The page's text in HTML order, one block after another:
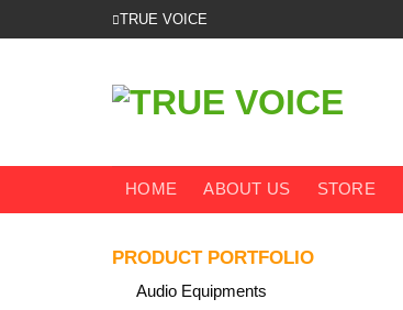
to
TRUE VOICE
HOME ABOUT US STORE
PRODUCT PORTFOLIO
Audio Equipments